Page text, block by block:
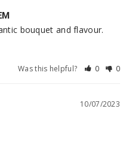
bouquet and flavour.
Was this helpful? 0 0
10/07/2023